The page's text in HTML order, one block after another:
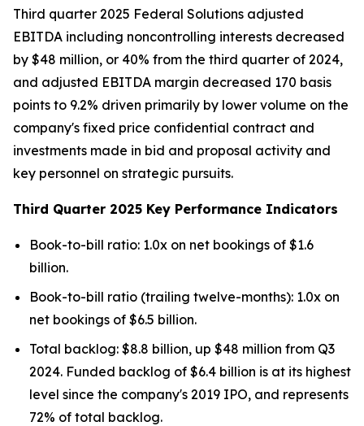
Third quarter 2025 Federal Solutions adjusted
EBITDA including noncontrolling interests decreased
by $48 million, or 40% from the third quarter of 2024,
and adjusted EBITDA margin decreased 170 basis
points to 9.2% driven primarily by lower volume on the
company's fixed price confidential contract and
investments made in bid and proposal activity and
key personnel on strategic pursuits.
Third Quarter 2025 Key Performance Indicators
Book-to-bill ratio: 1.0x on net bookings of $1.6
billion.
Book-to-bill ratio (trailing twelve-months): 1.0x on
net bookings of $6.5 billion.
Total backlog: $8.8 billion, up $48 million from Q3
2024. Funded backlog of $6.4 billion is at its highest
level since the company's 2019 IPO, and represents
72% of total backlog.